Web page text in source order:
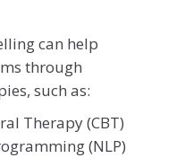
can help
through
such as:
Therapy (CBT)
(NLP)